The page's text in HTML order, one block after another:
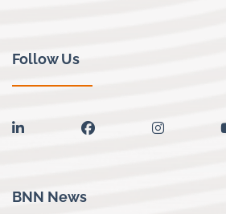
Follow Us
linkedin facebook instagram
BNN News